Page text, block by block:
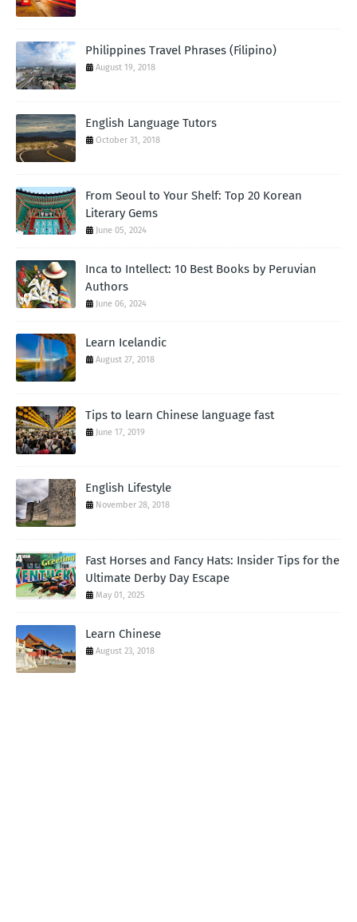
Philippines Travel Phrases (Filipino)
August 19, 2018
English Language Tutors
October 31, 2018
From Seoul to Your Shelf: Top 20 Korean
Literary Gems
June 05, 2024
Inca to Intellect: 10 Best Books by Peruvian
Authors
June 06, 2024
Learn Icelandic
August 27, 2018
Tips to learn Chinese language fast
June 17, 2019
English Lifestyle
November 28, 2018
Fast Horses and Fancy Hats: Insider Tips for the
Ultimate Derby Day Escape
May 01, 2025
Learn Chinese
August 23, 2018